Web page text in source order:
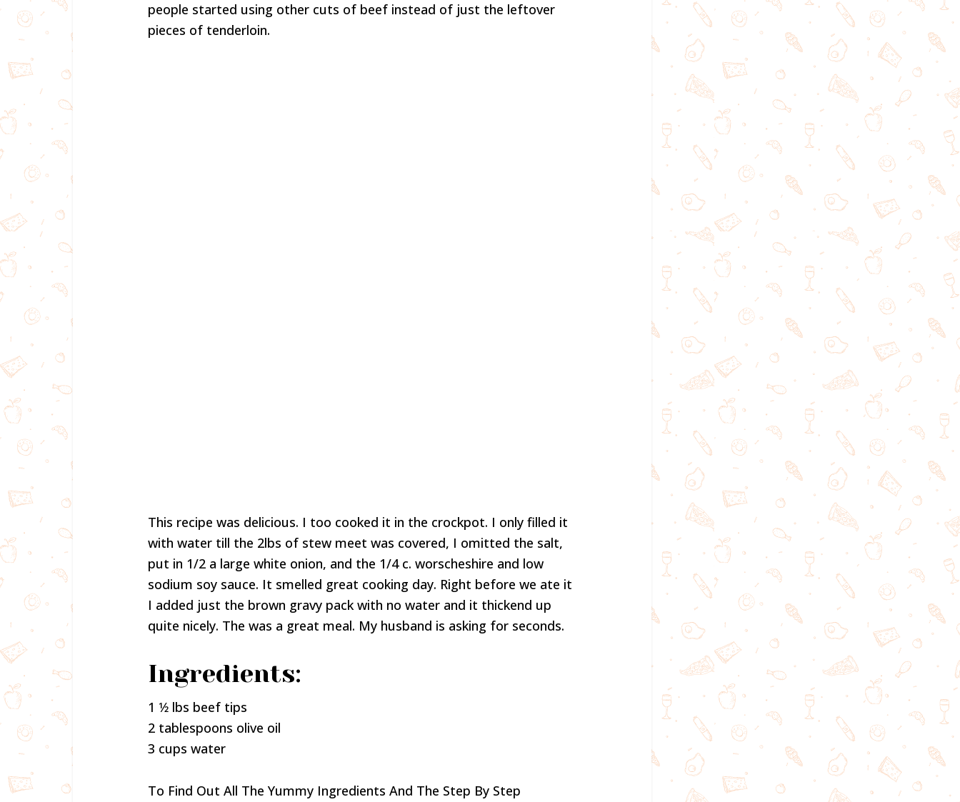
people started using other cuts of beef instead of just the leftover
pieces of tenderloin.
This recipe was delicious. I too cooked it in the crockpot. I only filled it
with water till the 2lbs of stew meet was covered, I omitted the salt,
put in 1/2 a large white onion, and the 1/4 c. worscheshire and low
sodium soy sauce. It smelled great cooking day. Right before we ate it
I added just the brown gravy pack with no water and it thickend up
quite nicely. The was a great meal. My husband is asking for seconds.
Ingredients:
1 1⁄2 lbs beef tips
2 tablespoons olive oil
3 cups water
To Find Out All The Yummy Ingredients And The Step By Step